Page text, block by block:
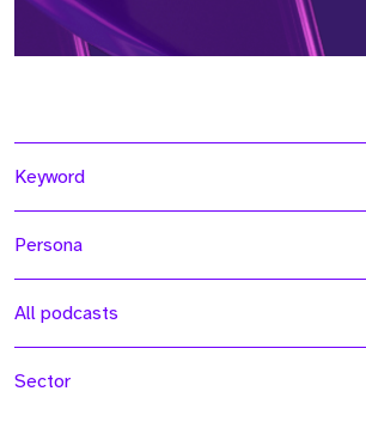
Keyword
Persona
All podcasts
Sector